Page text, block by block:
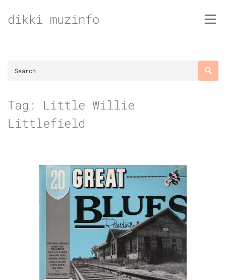
todikki muzinfo
Tag: Little Willie
Littlefield